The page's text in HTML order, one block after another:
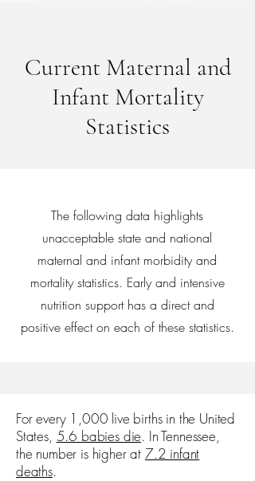
Current Maternal and
Infant Mortality
Statistics
The following data highlights
unacceptable state and national
maternal and infant morbidity and
mortality statistics. Early and intensive
nutrition support has a direct and
positive effect on each of these statistics.
For every 1,000 live births in the United
States, 5.6 babies die. In Tennessee,
the number is higher at 7.2 infant
deaths.